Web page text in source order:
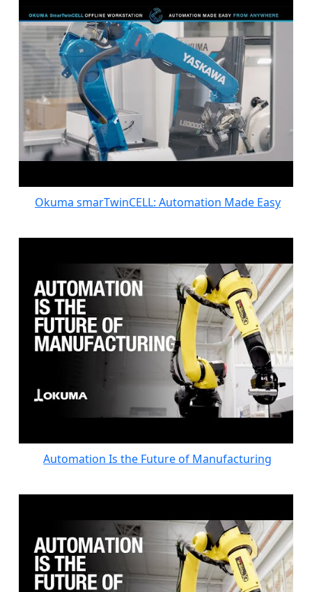
Okuma smarTwinCELL: Automation Made Easy
Automation Is the Future of Manufacturing